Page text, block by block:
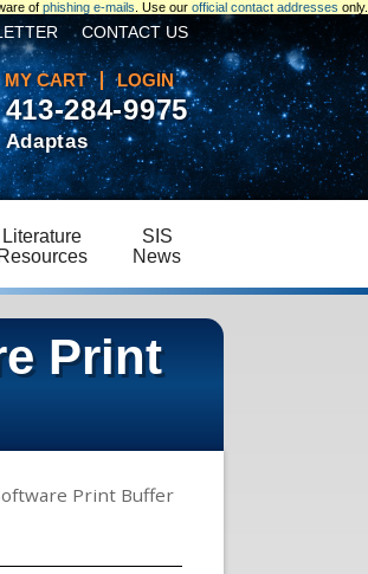
of phishing e-mails . Use our official contact addresses only.
MY CART LOGIN
CONTACT US
Literature
Resources
SIS
News
413-284-9975
Adaptas
Print
Print Buffer